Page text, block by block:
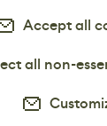
Accept all
all non-